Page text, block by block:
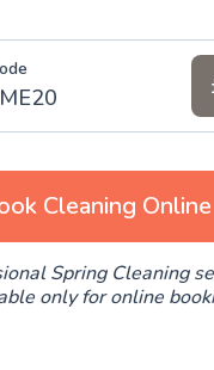
Cleaning Online
Spring Cleaning
only for online